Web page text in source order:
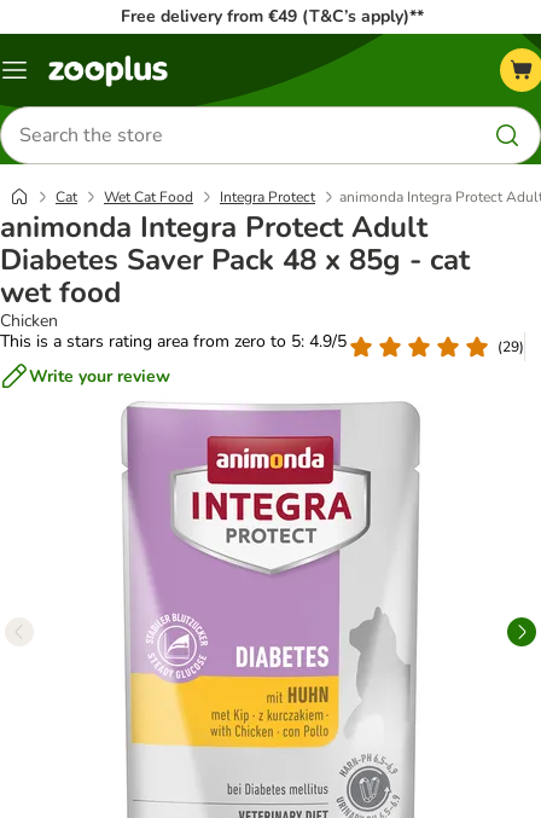
Free delivery from €49 (T&C’s apply)**
Menu
Search
for
products
Cat Wet Cat Food Integra Protect animonda Integra Protect
animonda Integra Protect Adult
Diabetes Saver Pack 48 x 85g - cat
wet food
Chicken
This is a stars rating area from zero to 5: 4.9/5
(29)
Write your review